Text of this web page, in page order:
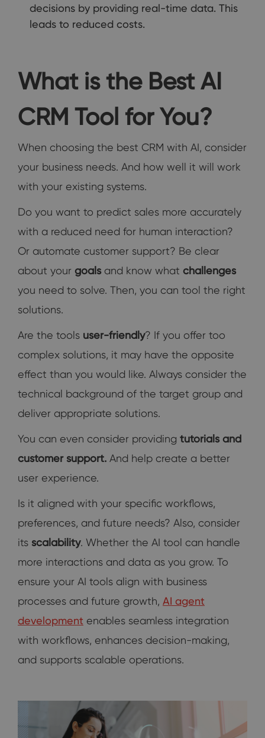
decisions by providing real-time data. This
leads to reduced costs.
What is the Best AI
CRM Tool for You?
When choosing the best CRM with AI, consider
your business needs. And how well it will work
with your existing systems.
Do you want to predict sales more accurately
with a reduced need for human interaction?
Or automate customer support? Be clear
about your goalsand know what challenges
you need to solve. Then, you can tool the right
solutions.
Are the tools user-friendly? If you offer too
complex solutions, it may have the opposite
effect than you would like. Always consider the
technical background of the target group and
deliver appropriate solutions.
You can even consider providing tutorials and
customer support. And help create a better
user experience.
Is it aligned with your specific workflows,
preferences, and future needs? Also, consider
its scalability. Whether the AI tool can handle
more interactions and data as you grow. To
ensure your AI tools align with business
processes and future growth, AI agent
development enables seamless integration
with workflows, enhances decision-making,
and supports scalable operations.